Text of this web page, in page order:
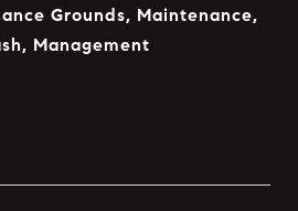
Grounds, Maintenance,
Management